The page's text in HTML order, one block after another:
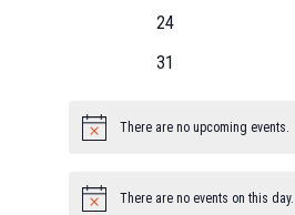
24
31
Notice There are no upcoming events.
Notice There are no events on this day.